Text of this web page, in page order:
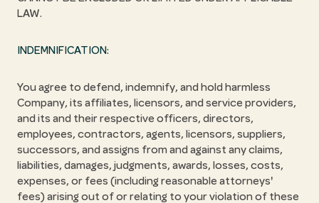
LAW.
INDEMNIFICATION:
You agree to defend, indemnify, and hold harmless
Company, its affiliates, licensors, and service providers,
and its and their respective officers, directors,
employees, contractors, agents, licensors, suppliers,
successors, and assigns from and against any claims,
liabilities, damages, judgments, awards, losses, costs,
expenses, or fees (including reasonable attorneys'
fees) arising out of or relating to your violation of these